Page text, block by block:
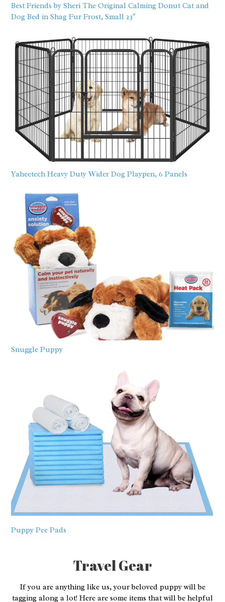
Best Friends by Sheri The Original Calming Donut Cat and
Dog Bed in Shag Fur Frost, Small 23″
Yaheetech Heavy Duty Wider Dog Playpen, 6 Panels
Snuggle Puppy
Puppy Pee Pads
Travel Gear
If you are anything like us, your beloved puppy will be
tagging along a lot! Here are some items that will be helpful